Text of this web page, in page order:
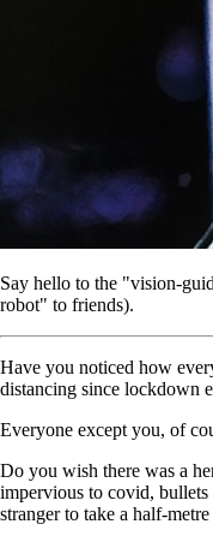
Say hello to the "vision-
robot" to friends).
Have you noticed how
distancing since lockdown
Everyone except you, of
Do you wish there was a
impervious to covid,
stranger to take a half-